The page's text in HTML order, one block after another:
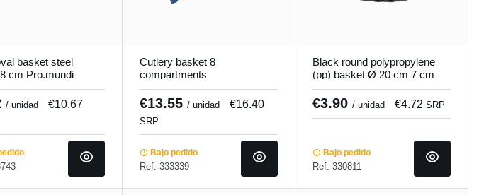
basket steel
cm Pro.mundi
/ unidad €10.67
Cutlery basket 8
compartments
42.7x20.8x15.1 cm
Pro.cooker
€13.55 / unidad €16.40
SRP
Bajo pedido
Ref: 333339
Black round polypropylene
(pp) basket Ø 20 cm 7 cm
Twiggy Pro.mundi
€3.90 / unidad €4.72 SRP
Bajo pedido
Ref: 330811